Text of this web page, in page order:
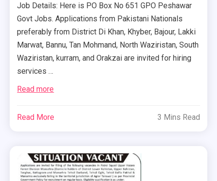
Job Details: Here is PO Box No 651 GPO Peshawar
Govt Jobs. Applications from Pakistani Nationals
preferably from District Di Khan, Khyber, Bajour, Lakki
Marwat, Bannu, Tan Mohmand, North Waziristan, South
Waziristan, kurram, and Orakzai are invited for hiring
services …
Read more
Read More 3 Mins Read